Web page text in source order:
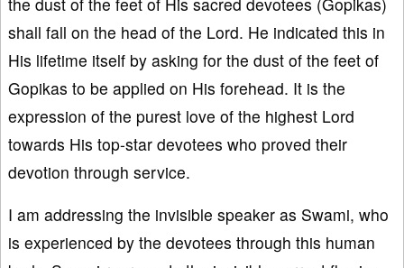
shall fall on the head of the Lord. He indicated this in
His lifetime itself by asking for the dust of the feet of
Gopikas to be applied on His forehead. It is the
expression of the purest love of the highest Lord
towards His top-star devotees who proved their
devotion through service.
I am addressing the invisible speaker as Swami, who
is experienced by the devotees through this human